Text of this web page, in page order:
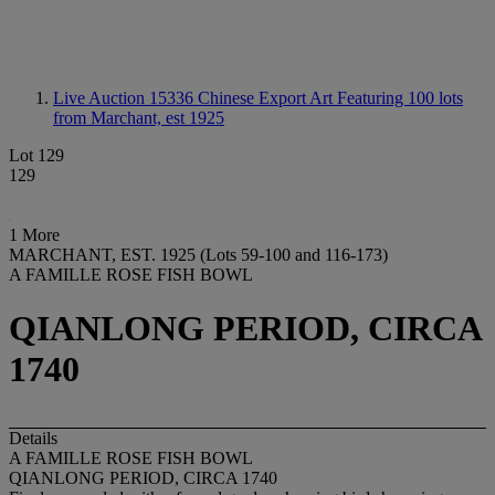
Live Auction 15336 Chinese Export Art Featuring 100 lots
from Marchant, est 1925
Lot 129
129
1 More
MARCHANT, EST. 1925 (Lots 59-100 and 116-173)
A FAMILLE ROSE FISH BOWL
QIANLONG PERIOD, CIRCA
1740
Details
A FAMILLE ROSE FISH BOWL
QIANLONG PERIOD, CIRCA 1740